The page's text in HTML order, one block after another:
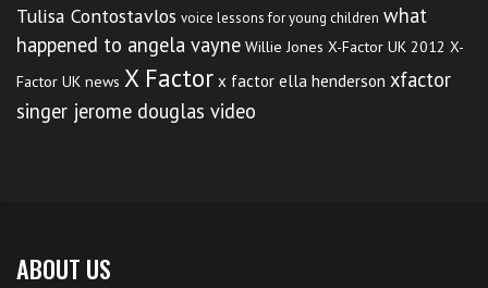
Tulisa Contostavlos voice lessons for young children what
happened to angela vayne Willie Jones X-Factor UK 2012 X-
Factor UK news X Factor x factor ella henderson xfactor
singer jerome douglas video
ABOUT US